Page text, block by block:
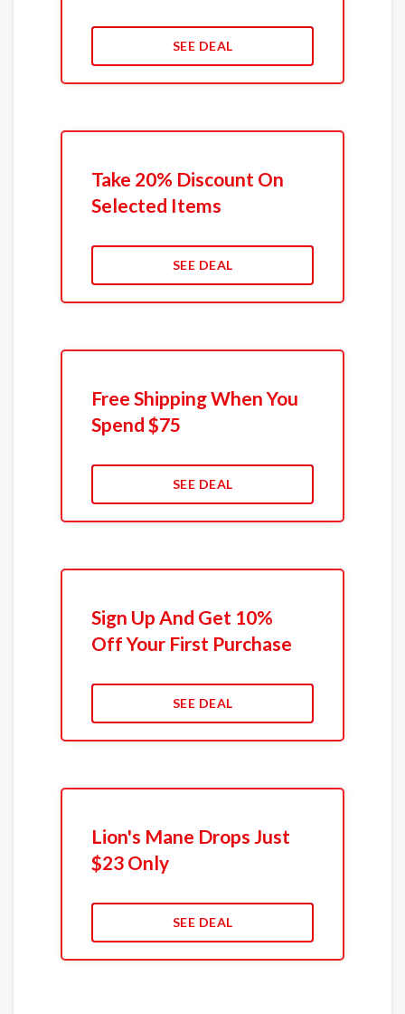
SEE DEAL
Take 20% Discount On
Selected Items
SEE DEAL
Free Shipping When You
Spend $75
SEE DEAL
Sign Up And Get 10%
Off Your First Purchase
SEE DEAL
Lion's Mane Drops Just
$23 Only
SEE DEAL